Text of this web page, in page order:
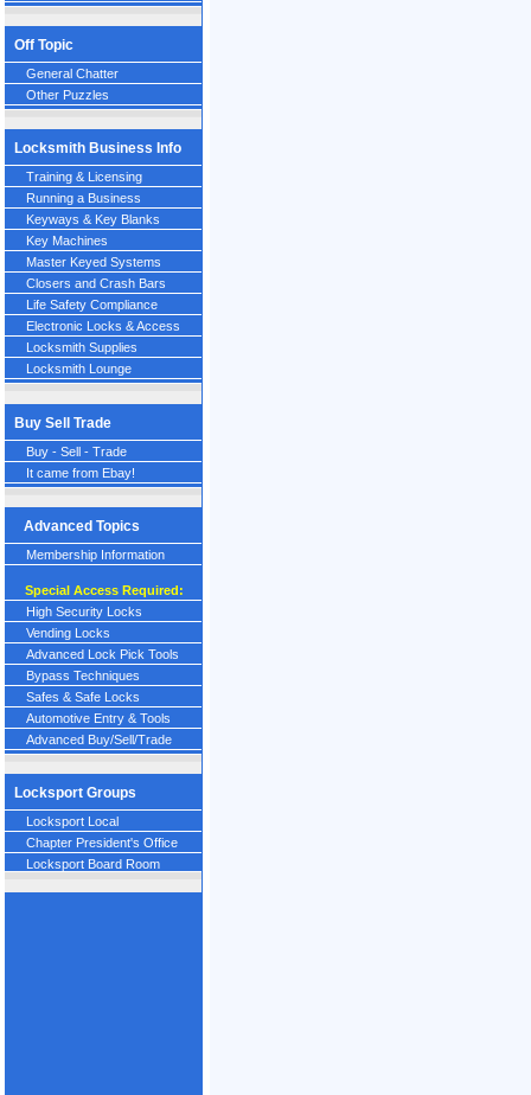
Off Topic
General Chatter
Other Puzzles
Locksmith Business Info
Training & Licensing
Running a Business
Keyways & Key Blanks
Key Machines
Master Keyed Systems
Closers and Crash Bars
Life Safety Compliance
Electronic Locks & Access
Locksmith Supplies
Locksmith Lounge
Buy Sell Trade
Buy - Sell - Trade
It came from Ebay!
Advanced Topics
Membership Information
Special Access Required:
High Security Locks
Vending Locks
Advanced Lock Pick Tools
Bypass Techniques
Safes & Safe Locks
Automotive Entry & Tools
Advanced Buy/Sell/Trade
Locksport Groups
Locksport Local
Chapter President's Office
Locksport Board Room